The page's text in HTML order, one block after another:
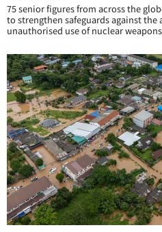
75 senior figures from across the
to strengthen safeguards against
unauthorised use of nuclear